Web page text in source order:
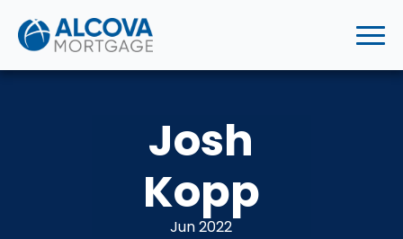
Josh
Kopp
Jun 2022